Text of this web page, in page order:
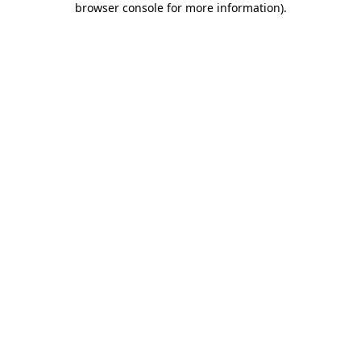
browser console for more information).